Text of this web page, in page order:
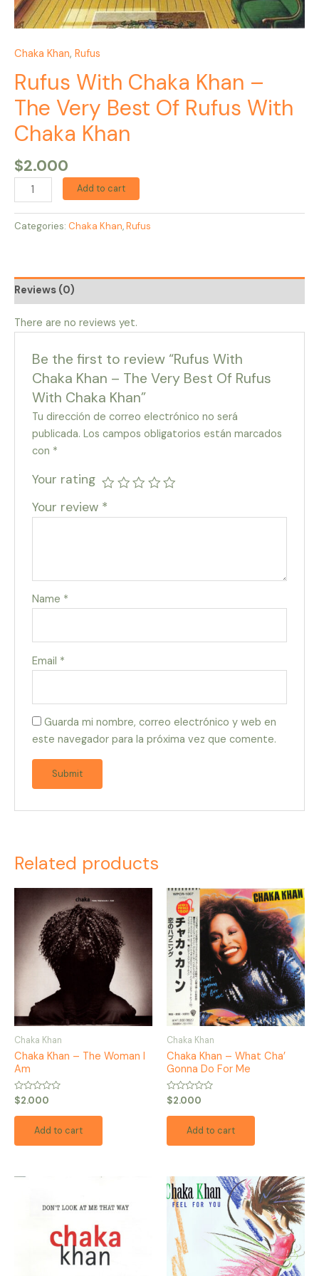
Chaka Khan, Rufus
Rufus With Chaka Khan –
The Very Best Of Rufus With
Chaka Khan
$2.000
Add to cart
Categories: Chaka Khan,Rufus
Reviews (0)
There are no reviews yet.
Be the first to review “Rufus With
Chaka Khan – The Very Best Of Rufus
With Chaka Khan”
Tu dirección de correo electrónico no será
publicada. Los campos obligatorios están marcados
con *
Your rating
Your review *
Name *
Email *
Guarda mi nombre, correo electrónico y web en
este navegador para la próxima vez que comente.
Related products
Chaka Khan
Chaka Khan – The Woman I
Am
Rated
0
out
$2.000
Add to cart
Chaka Khan
Chaka Khan – What Cha’
Gonna Do For Me
Rated
0
out
$2.000
Add to cart